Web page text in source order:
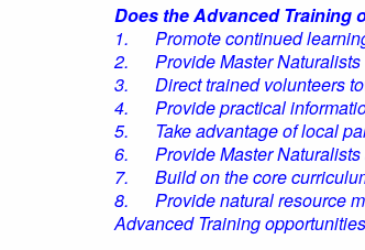
Does the Advanced Training
1. Promote continued
2. Provide Master Naturalists
3. Direct trained volunteers
4. Provide practical
5. Take advantage of local
6. Provide Master Naturalists
7. Build on the core
8. Provide natural resource
Advanced Training